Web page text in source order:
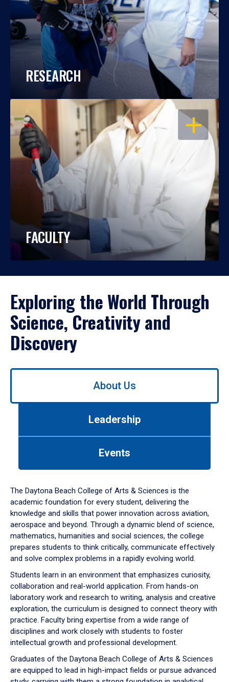
RESEARCH
OPEN
FACULTY
Exploring the World Through
Science, Creativity and
Discovery
Use
down
arrow
to
About Us
Leadership
Events
The Daytona Beach College of Arts & Sciences is the
academic foundation for every student, delivering the
knowledge and skills that power innovation across aviation,
aerospace and beyond. Through a dynamic blend of science,
mathematics, humanities and social sciences, the college
prepares students to think critically, communicate effectively
and solve complex problems in a rapidly evolving world.
Students learn in an environment that emphasizes curiosity,
collaboration and real-world application. From hands-on
laboratory work and research to writing, analysis and creative
exploration, the curriculum is designed to connect theory with
practice. Faculty bring expertise from a wide range of
disciplines and work closely with students to foster
intellectual growth and professional development.
Graduates of the Daytona Beach College of Arts & Sciences
are equipped to lead in high-impact fields or pursue advanced